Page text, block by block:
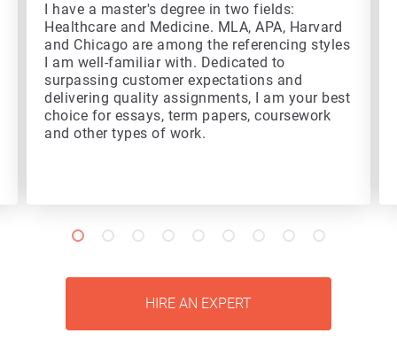
I have a master's degree in two fields:
Healthcare and Medicine. MLA, APA, Harvard
and Chicago are among the referencing styles
I am well-familiar with. Dedicated to
surpassing customer expectations and
delivering quality assignments, I am your best
choice for essays, term papers, coursework
and other types of work.
HIRE AN EXPERT